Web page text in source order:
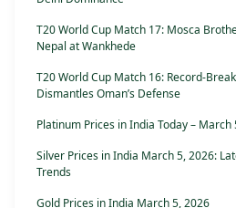
T20 World Cup Match 17: Mosca
Nepal at Wankhede
T20 World Cup Match 16: Record-
Dismantles Oman’s Defense
Platinum Prices in India Today – March
Silver Prices in India March 5, 2026:
Trends
Gold Prices in India March 5, 2026